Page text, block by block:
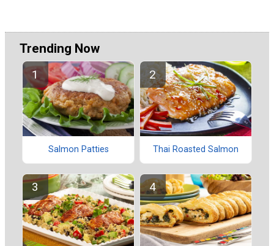
Trending Now
Salmon Patties Thai Roasted Salmon